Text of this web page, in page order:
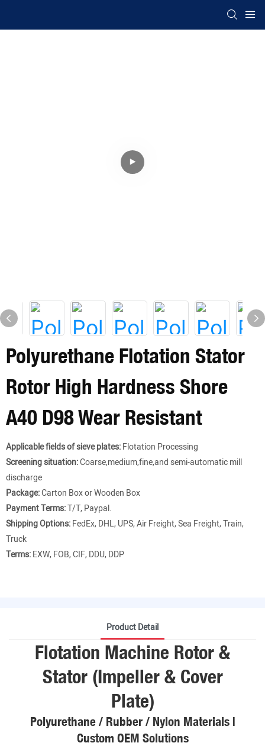
Polyurethane Flotation Stator
Rotor High Hardness Shore
A40 D98 Wear Resistant
Applicable fields of sieve plates:Flotation Processing
Screening situation:Coarse,medium,fine,and semi-automatic mill
discharge
Package:Carton Box or Wooden Box
Payment Terms:T/T, Paypal.
Shipping Options:FedEx, DHL, UPS, Air Freight, Sea Freight, Train,
Truck
Terms:EXW, FOB, CIF, DDU, DDP
Product Detail
Flotation Machine Rotor &
Stator (Impeller & Cover
Plate)
Polyurethane / Rubber / Nylon Materials |
Custom OEM Solutions